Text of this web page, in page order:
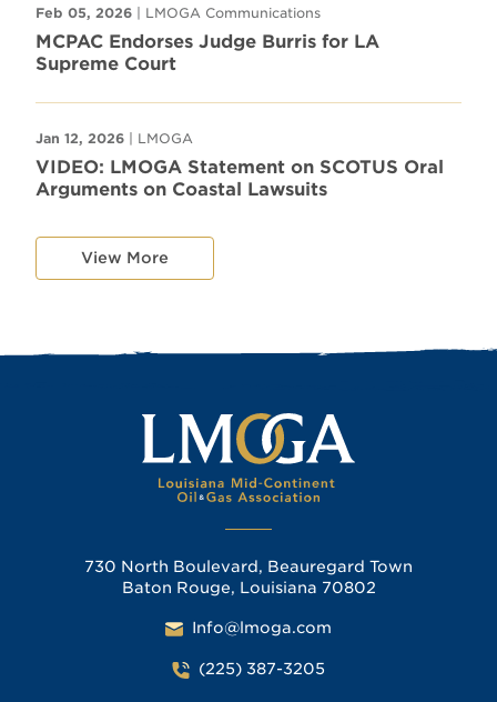
Feb 05, 2026 | LMOGA Communications
MCPAC Endorses Judge Burris for LA
Supreme Court
Jan 12, 2026 | LMOGA
VIDEO: LMOGA Statement on SCOTUS Oral
Arguments on Coastal Lawsuits
View More
730 North Boulevard, Beauregard Town
Baton Rouge, Louisiana 70802
Info@lmoga.com
(225) 387-3205